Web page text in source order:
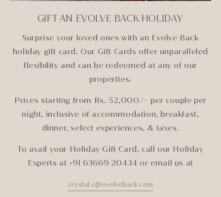
GIFT AN EVOLVE BACK HOLIDAY
Surprise your loved ones with an Evolve Back
holiday gift card. Our Gift Cards offer unparalleled
flexibility and can be redeemed at any of our
properties.
Prices starting from Rs. 52,000/- per couple per
night, inclusive of accommodation, breakfast,
dinner, select experiences, & taxes.
To avail your Holiday Gift Card, call our Holiday
Experts at +91 63669 20434 or email us at
crystal.c@evolveback.com